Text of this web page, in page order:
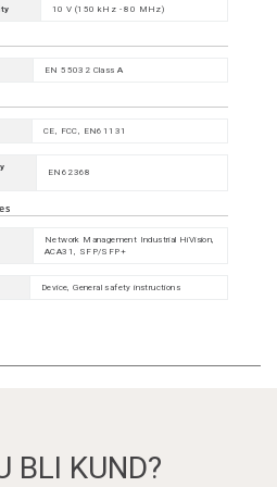
10 V (150 kHz - 80 MHz)
EN 55032 Class A
CE, FCC, EN61131
EN62368
Network Management Industrial HiVision,
ACA31, SFP/SFP+
Device, General safety instructions
BLI KUND?